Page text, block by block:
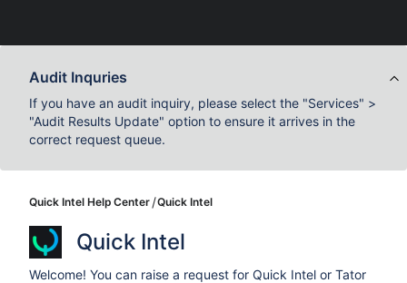
Audit Inquries
If you have an audit inquiry, please select the "Services" >
"Audit Results Update" option to ensure it arrives in the
correct request queue.
Quick Intel Help Center Quick Intel
Quick Intel
Welcome! You can raise a request for Quick Intel or Tator